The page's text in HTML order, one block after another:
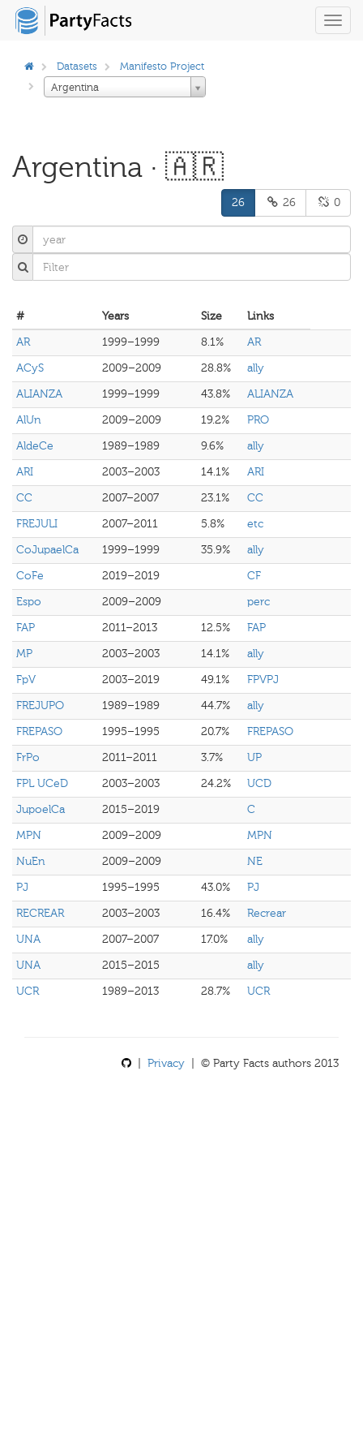
Datasets
Manifesto Project
Argentina
Argentina · 🇦🇷
26 26 0
# Years Size
Links
AR
1999–1999 8.1%
AR
ACyS
2009–2009 28.8%
ally
ALIANZA
1999–1999 43.8%
ALIANZA
AlUn
2009–2009 19.2%
PRO
AldeCe
1989–1989 9.6%
ally
ARI
2003–2003 14.1%
ARI
CC
2007–2007 23.1%
CC
FREJULI
2007–2011 5.8%
etc
CoJupaelCa
1999–1999 35.9%
ally
CoFe
2019–2019
CF
Espo
2009–2009
perc
FAP
2011–2013 12.5%
FAP
MP
2003–2003 14.1%
ally
FpV
2003–2019 49.1%
FPVPJ
FREJUPO
1989–1989 44.7%
ally
FREPASO
1995–1995 20.7%
FREPASO
FrPo
2011–2011 3.7%
UP
FPL UCeD
2003–2003 24.2%
UCD
JupoelCa
2015–2019
C
MPN
2009–2009
MPN
NuEn
2009–2009
NE
PJ
1995–1995 43.0%
PJ
RECREAR
2003–2003 16.4%
Recrear
UNA
2007–2007 17.0%
ally
UNA
2015–2015
ally
UCR
1989–2013 28.7% UCR
Privacy | © Party Facts authors 2013